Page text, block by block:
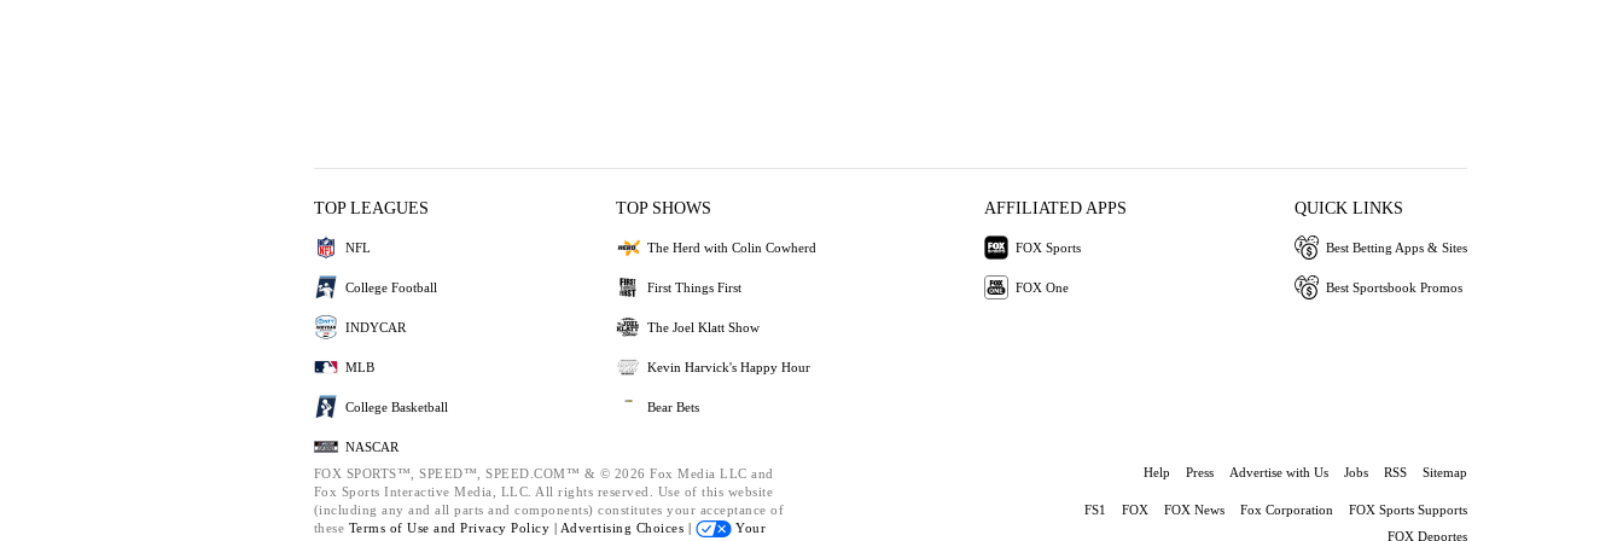
TOP LEAGUES
NFL
College Football
INDYCAR
MLB
College Basketball
NASCAR
TOP SHOWS
The Herd with Colin Cowherd
First Things First
The Joel Klatt Show
Kevin Harvick's Happy Hour
Bear Bets
AFFILIATED APPS
FOX Sports
FOX One
QUICK LINKS
Best Betting Apps & Sites
Best Sportsbook Promos
FOX SPORTS™, SPEED™, SPEED.COM™ & © 2026 Fox Media LLC and
Fox Sports Interactive Media, LLC. All rights reserved. Use of this website
(including any and all parts and components) constitutes your acceptance of
these Terms of Use and Privacy Policy | Advertising Choices |
Your
Help Press Advertise with Us Jobs RSS Sitemap
FS1 FOX FOX News Fox Corporation
FOX Sports Supports
FOX Deportes